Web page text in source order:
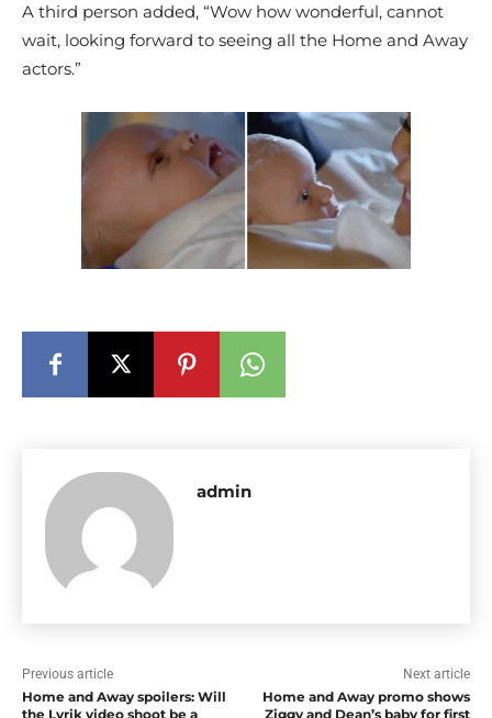
A third person added, “Wow how wonderful, cannot
wait, looking forward to seeing all the Home and Away
actors.”
admin
Previous article
Home and Away spoilers: Will
the Lyrik video shoot be a
Next article
Home and Away promo shows
Ziggy and Dean’s baby for first